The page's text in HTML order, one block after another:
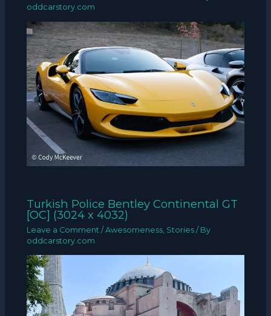
oddcarstory.com
Turkish Police Bentley Continental GT
[OC] (3024 x 4032)
Leave a Comment /Awesomeness Stories / By
oddcarstory.com